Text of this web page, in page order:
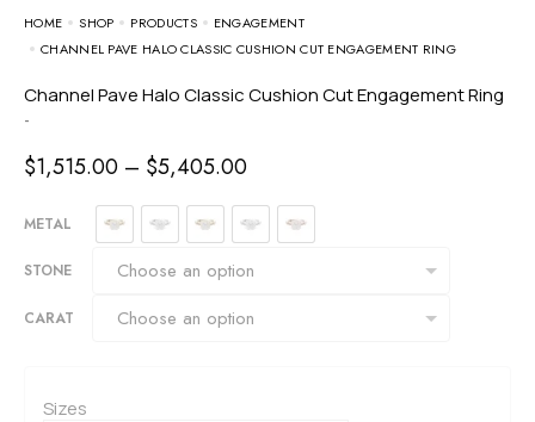
HOME SHOP PRODUCTS
ENGAGEMENT
CHANNEL PAVE HALO CLASSIC CUSHION CUT ENGAGEMENT RING
Channel Pave Halo Classic Cushion Cut Engagement Ring
-
$1,515.00 – $5,405.00
METAL
STONE
CARAT
Sizes